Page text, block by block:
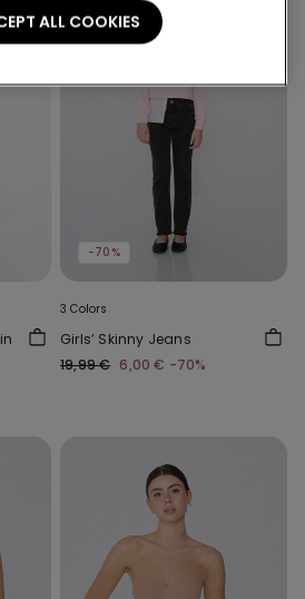
-70%
3 Colors
Girls’ Skinny Jeans
19,99 € 6,00 € -70%
ALL COOKIES